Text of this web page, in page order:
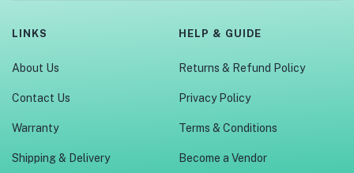
LINKS
About Us
Contact Us
Warranty
Shipping & Delivery
HELP & GUIDE
Returns & Refund Policy
Privacy Policy
Terms & Conditions
Become a Vendor